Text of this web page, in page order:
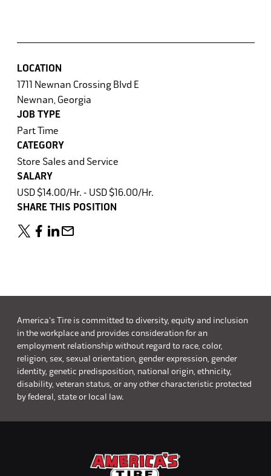
LOCATION
1711 Newnan Crossing Blvd E
Newnan, Georgia
JOB TYPE
Part Time
CATEGORY
Store Sales and Service
SALARY
USD $14.00/Hr. - USD $16.00/Hr.
SHARE THIS POSITION
America's Tire is committed to diversity, equity and inclusion
in the workplace and provides consideration for an
employment relationship without regard to race, color,
religion, sex, sexual orientation, gender expression, gender
identity, genetic predisposition, national origin, ethnicity,
disability, veteran status, or any other characteristic protected
by federal, state or local law.